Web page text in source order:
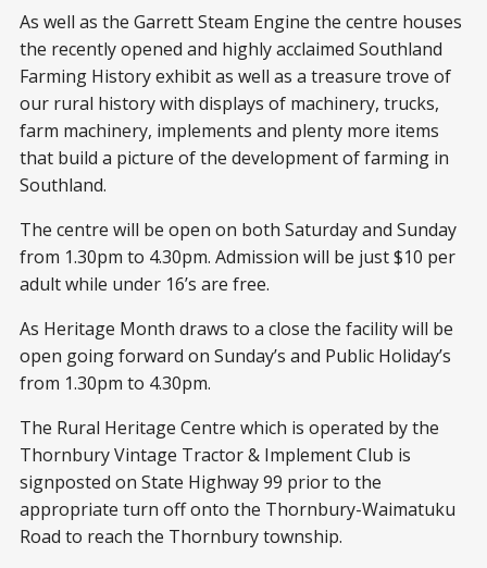
As well as the Garrett Steam Engine the centre houses
the recently opened and highly acclaimed Southland
Farming History exhibit as well as a treasure trove of
our rural history with displays of machinery, trucks,
farm machinery, implements and plenty more items
that build a picture of the development of farming in
Southland.
The centre will be open on both Saturday and Sunday
from 1.30pm to 4.30pm. Admission will be just $10 per
adult while under 16’s are free.
As Heritage Month draws to a close the facility will be
open going forward on Sunday’s and Public Holiday’s
from 1.30pm to 4.30pm.
The Rural Heritage Centre which is operated by the
Thornbury Vintage Tractor & Implement Club is
signposted on State Highway 99 prior to the
appropriate turn off onto the Thornbury-Waimatuku
Road to reach the Thornbury township.